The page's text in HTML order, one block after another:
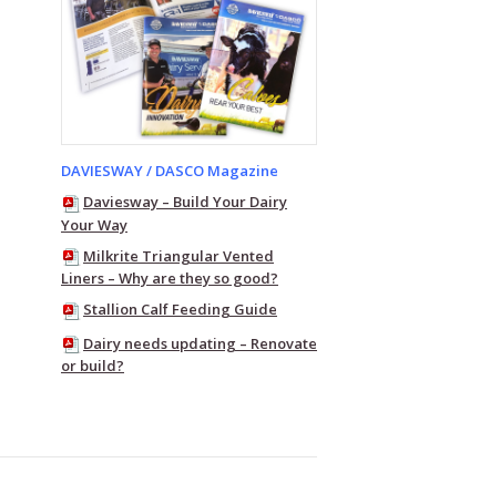
DAVIESWAY / DASCO Magazine
Daviesway – Build Your Dairy
Your Way
Milkrite Triangular Vented
Liners – Why are they so good?
Stallion Calf Feeding Guide
Dairy needs updating – Renovate
or build?